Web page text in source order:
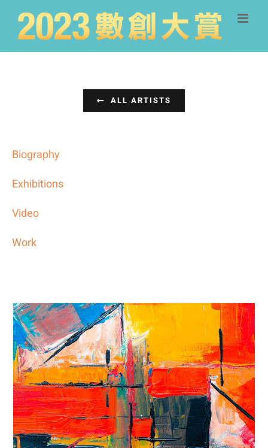
ALL ARTISTS
Biography
Exhibitions
Video
Work